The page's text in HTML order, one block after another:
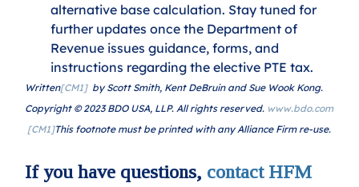
alternative base calculation. Stay tuned for
further updates once the Department of
Revenue issues guidance, forms, and
instructions regarding the elective PTE tax.
Written[CM1]
  by Scott Smith, Kent DeBruin and Sue Wook Kong.
Copyright © 2023 BDO USA, LLP. All rights reserved. www.bdo.com
[CM1]This footnote must be printed with any Alliance Firm re-use.
If you have questions, contact HFM